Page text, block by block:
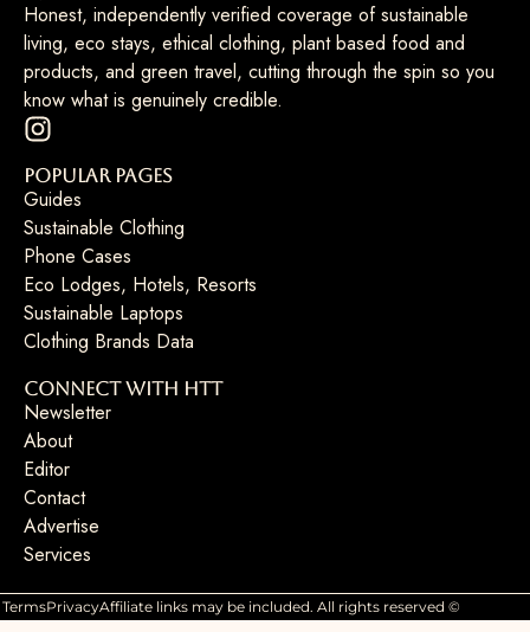
Honest, independently verified coverage of sustainable
living, eco stays, ethical clothing, plant based food and
products, and green travel, cutting through the spin so you
know what is genuinely credible.
Popular Pages
Guides
Sustainable Clothing
Phone Cases
Eco Lodges, Hotels, Resorts
Sustainable Laptops
Clothing Brands Data
Connect with HTT
Newsletter
About
Editor
Contact
Advertise
Services
TermsPrivacyAffiliate links may be included. All rights reserved ©